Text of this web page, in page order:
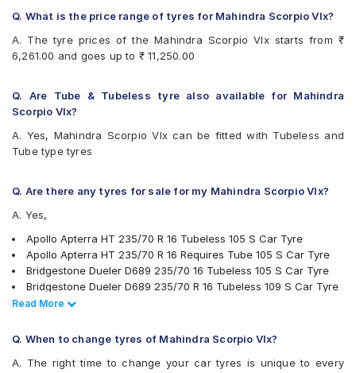
Firestone LE02
Goodyear Wrangler Triplemax
Hankook Dynapro AT-M (RF10)
Hankook Dynapro HP (RA23)
JK Brute 4X4
JK Ranger H/T
Michelin LTX Force
MRF Wanderer O/R
Yokohama Geolandar A/T G015
Yokohama Geolandar SUV G055
Q. What is the price range of tyres for Mahindra Scorpio Vlx?
A. The tyre prices of the Mahindra Scorpio Vlx starts from ₹
6,261.00 and goes up to ₹ 11,250.00
Q. Are Tube & Tubeless tyre also available for Mahindra
Scorpio Vlx?
A. Yes, Mahindra Scorpio Vlx can be fitted with Tubeless and
Tube type tyres
Q. Are there any tyres for sale for my Mahindra Scorpio Vlx?
A. Yes,
Apollo Apterra HT 235/70 R 16 Tubeless 105 S Car Tyre
Apollo Apterra HT 235/70 R 16 Requires Tube 105 S Car Tyre
Bridgestone Dueler D689 235/70 16 Tubeless 105 S Car Tyre
Bridgestone Dueler D689 235/70 R 16 Tubeless 109 S Car Tyre
MRF Wanderer 235/70 R 16 Tubeless 105 S Car Tyre
Bridgestone Ecopia EP850 235/70 R 16 Tubeless 106 H Car Tyre
JK Ranger H/T 235/70 R 16 Tubeless 105 H Car Tyre
Read Less
Read More
Q. When to change tyres of Mahindra Scorpio Vlx?
A. The right time to change your car tyres is unique to every